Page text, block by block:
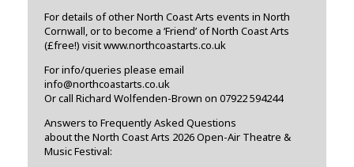
For details of other North Coast Arts events in North
Cornwall, or to become a ‘Friend’ of North Coast Arts
(£free!) visit www.northcoastarts.co.uk
For info/queries please email
info@northcoastarts.co.uk
Or call Richard Wolfenden-Brown on 07922 594244
Answers to Frequently Asked Questions
about the North Coast Arts 2026 Open-Air Theatre &
Music Festival: